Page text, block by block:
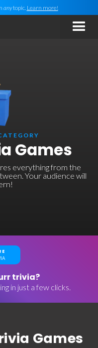
anytopic. Learn more!
Games
everything from the
Your audience will
trivia?
in just a few clicks.
Games